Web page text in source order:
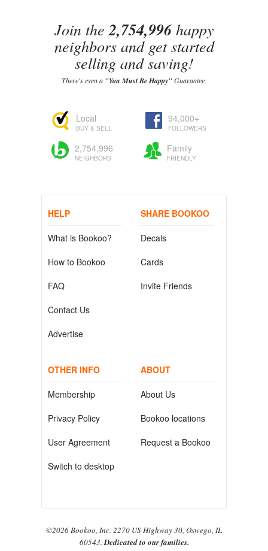
Join the2,754,996happy
neighbors and get started
selling and saving!
There's even a "You Must Be Happy"Guarantee.
Local
BUY & SELL
94,000+
FOLLOWERS
2,754,996
NEIGHBORS
Family
FRIENDLY
HELP
What is Bookoo?
How to Bookoo
FAQ
Contact Us
Advertise
SHARE BOOKOO
Decals
Cards
Invite Friends
OTHER INFO
Membership
Privacy Policy
User Agreement
Switch to desktop
ABOUT
About Us
Bookoo locations
Request a Bookoo
©2026 Bookoo, Inc. 2270 US Highway 30, Oswego, IL
60543.Dedicated to our families.